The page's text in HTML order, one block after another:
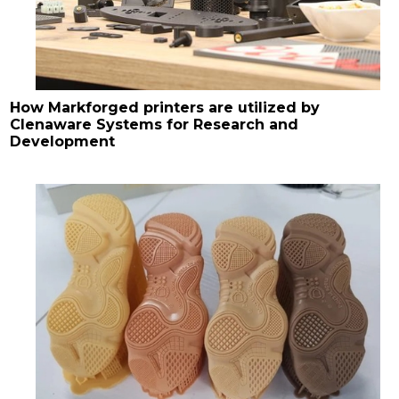
How Markforged printers are utilized by
Clenaware Systems for Research and
Development